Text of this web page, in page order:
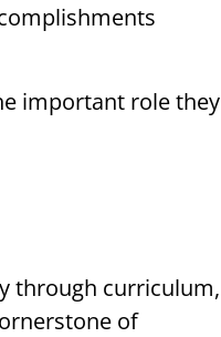
important role they
through curriculum,
of